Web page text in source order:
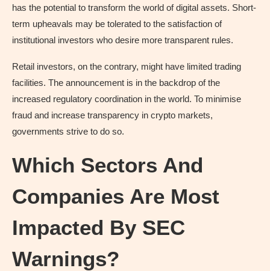
has the potential to transform the world of digital assets. Short-
term upheavals may be tolerated to the satisfaction of
institutional investors who desire more transparent rules.
Retail investors, on the contrary, might have limited trading
facilities. The announcement is in the backdrop of the
increased regulatory coordination in the world. To minimise
fraud and increase transparency in crypto markets,
governments strive to do so.
Which Sectors And
Companies Are Most
Impacted By SEC
Warnings?